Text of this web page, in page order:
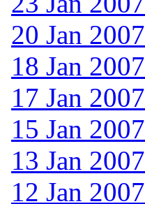
20 Jan 2007
18 Jan 2007
17 Jan 2007
15 Jan 2007
13 Jan 2007
12 Jan 2007